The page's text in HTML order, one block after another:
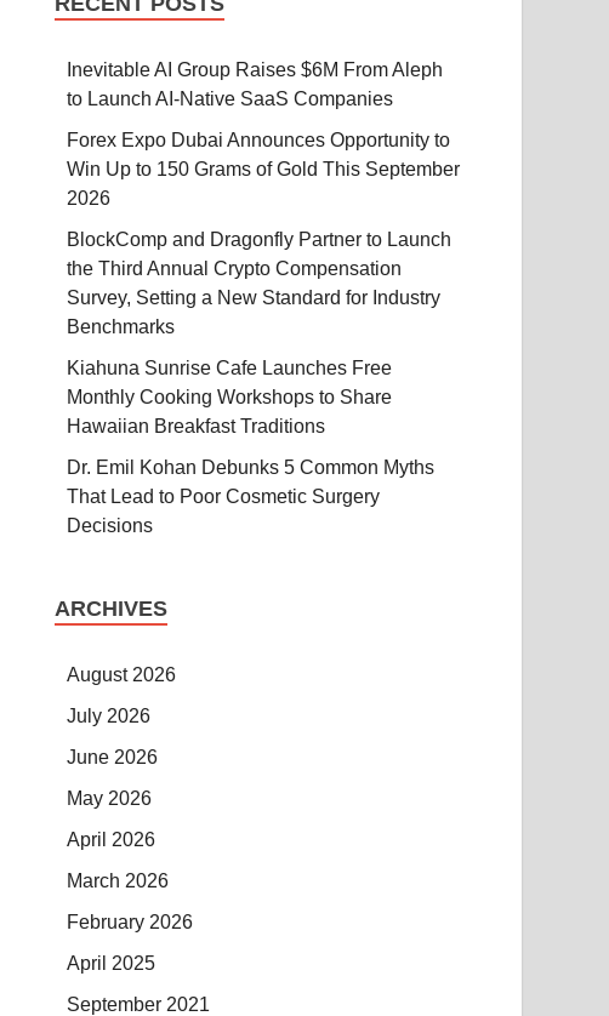
Inevitable AI Group Raises $6M From Aleph
to Launch AI-Native SaaS Companies
Forex Expo Dubai Announces Opportunity to
Win Up to 150 Grams of Gold This September
2026
BlockComp and Dragonfly Partner to Launch
the Third Annual Crypto Compensation
Survey, Setting a New Standard for Industry
Benchmarks
Kiahuna Sunrise Cafe Launches Free
Monthly Cooking Workshops to Share
Hawaiian Breakfast Traditions
Dr. Emil Kohan Debunks 5 Common Myths
That Lead to Poor Cosmetic Surgery
Decisions
ARCHIVES
August 2026
July 2026
June 2026
May 2026
April 2026
March 2026
February 2026
April 2025
September 2021